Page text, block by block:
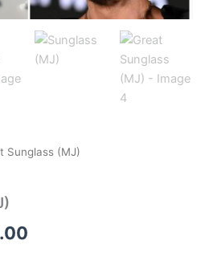
Sunglass (MJ)